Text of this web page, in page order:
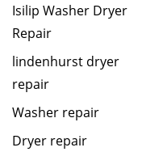
Isilip Washer Dryer
Repair
lindenhurst dryer
repair
Washer repair
Dryer repair